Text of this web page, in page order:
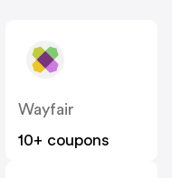
Wayfair
10+ coupons